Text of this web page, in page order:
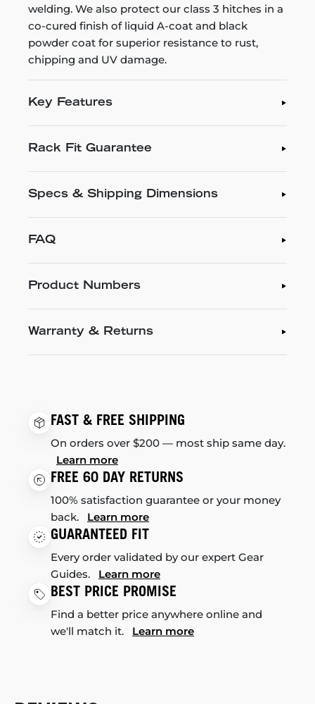
welding. We also protect our class 3 hitches in a
co-cured finish of liquid A-coat and black
powder coat for superior resistance to rust,
chipping and UV damage.
Key Features
Rack Fit Guarantee
Specs & Shipping Dimensions
FAQ
Product Numbers
Warranty & Returns
FAST & FREE SHIPPING
On orders over $200 — most ship same day.
Learn more
FREE 60 DAY RETURNS
100% satisfaction guarantee or your money
back. Learn more
GUARANTEED FIT
Every order validated by our expert Gear
Guides. Learn more
BEST PRICE PROMISE
Find a better price anywhere online and
we'll match it. Learn more